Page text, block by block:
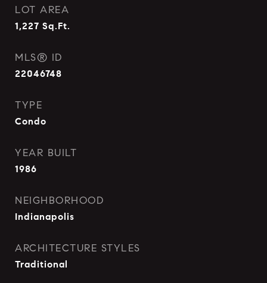
LOT AREA
1,227 Sq.Ft.
MLS® ID
22046748
TYPE
Condo
YEAR BUILT
1986
NEIGHBORHOOD
Indianapolis
ARCHITECTURE STYLES
Traditional